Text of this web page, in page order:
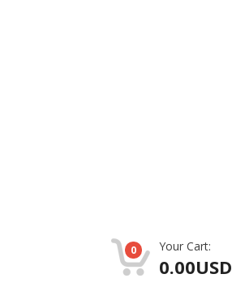
0 Your Cart:
0.00USD